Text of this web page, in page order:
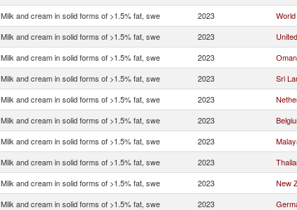
Milk and cream in solid forms of >1.5% fat, swe 2023 World
Milk and cream in solid forms of >1.5% fat, swe 2023
Milk and cream in solid forms of >1.5% fat, swe 2023 Oman
Milk and cream in solid forms of >1.5% fat, swe 2023 Sri
Milk and cream in solid forms of >1.5% fat, swe 2023
Milk and cream in solid forms of >1.5% fat, swe 2023
Milk and cream in solid forms of >1.5% fat, swe 2023
Milk and cream in solid forms of >1.5% fat, swe 2023
Milk and cream in solid forms of >1.5% fat, swe 2023 New
Milk and cream in solid forms of >1.5% fat, swe 2023